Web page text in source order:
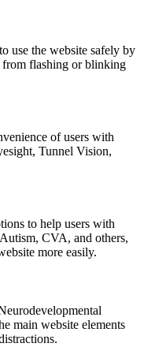
use the website safely by
from flashing or blinking
of users with
Tunnel Vision,
to help users with
CVA, and others,
more easily.
main website elements